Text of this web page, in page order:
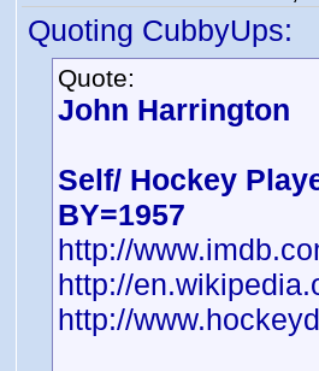
Quoting CubbyUps:
Quote:
John Harrington
Self/ Hockey
BY=1957
http://
http://
http://